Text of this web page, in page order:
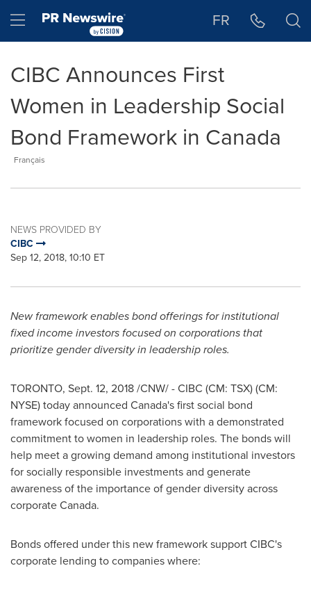
Hamburger menu FR
CIBC Announces First
Women in Leadership Social
Bond Framework in Canada
Français
NEWS PROVIDED BY
CIBC
Sep 12, 2018, 10:10 ET
New framework enables bond offerings for institutional
fixed income investors focused on corporations that
prioritize gender diversity in leadership roles.
TORONTO, Sept. 12, 2018/CNW/ - CIBC (CM: TSX) (CM:
NYSE) today announced Canada'sfirst social bond
framework focused on corporations with a demonstrated
commitment to women in leadership roles. The bonds will
help meet a growing demand among institutional investors
for socially responsible investments and generate
awareness of the importance of gender diversity across
corporateCanada.
Bonds offered under this new framework support CIBC's
corporate lending to companies where: